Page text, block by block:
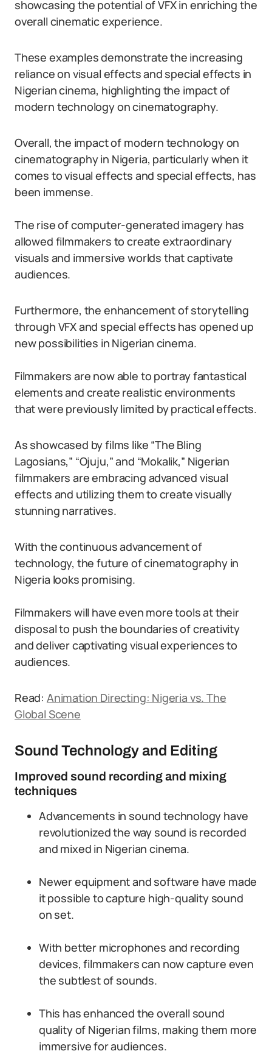
showcasing the potential of VFX in enriching the
overall cinematic experience.
These examples demonstrate the increasing
reliance on visual effects and special effects in
Nigerian cinema, highlighting the impact of
modern technology on cinematography.
Overall, the impact of modern technology on
cinematography in Nigeria, particularly when it
comes to visual effects and special effects, has
been immense.
The rise of computer-generated imagery has
allowed filmmakers to create extraordinary
visuals and immersive worlds that captivate
audiences.
Furthermore, the enhancement of storytelling
through VFX and special effects has opened up
new possibilities in Nigerian cinema.
Filmmakers are now able to portray fantastical
elements and create realistic environments
that were previously limited by practical effects.
As showcased by films like “The Bling
Lagosians,” “Ojuju,” and “Mokalik,” Nigerian
filmmakers are embracing advanced visual
effects and utilizing them to create visually
stunning narratives.
With the continuous advancement of
technology, the future of cinematography in
Nigeria looks promising.
Filmmakers will have even more tools at their
disposal to push the boundaries of creativity
and deliver captivating visual experiences to
audiences.
Read: Animation Directing: Nigeria vs. The
Global Scene
Sound Technology and Editing
Improved sound recording and mixing
techniques
Advancements in sound technology have
revolutionized the way sound is recorded
and mixed in Nigerian cinema.
Newer equipment and software have made
it possible to capture high-quality sound
on set.
With better microphones and recording
devices, filmmakers can now capture even
the subtlest of sounds.
This has enhanced the overall sound
quality of Nigerian films, making them more
immersive for audiences.